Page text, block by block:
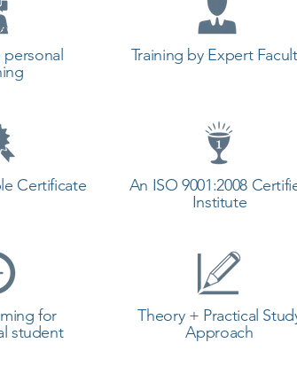
Certificate
for
student
Training by Expert
An ISO 9001:2008
Institute
Theory + Practical
Approach